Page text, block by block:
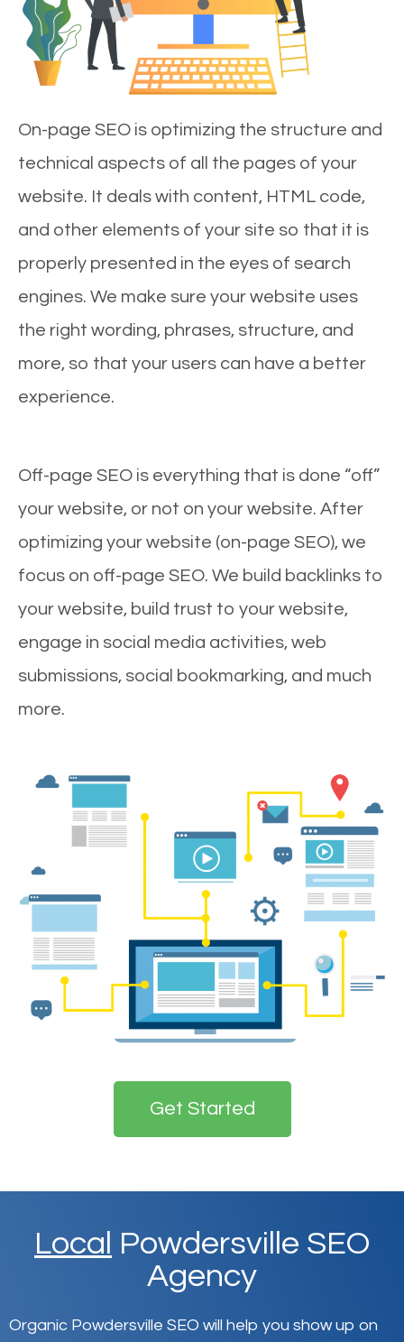
On-page SEO is optimizing the structure and
technical aspects of all the pages of your
website. It deals with content, HTML code,
and other elements of your site so that it is
properly presented in the eyes of search
engines. We make sure your website uses
the right wording, phrases, structure, and
more, so that your users can have a better
experience.
Off-page SEO is everything that is done “off”
your website, or not on your website. After
optimizing your website (on-page SEO), we
focus on off-page SEO. We build backlinks to
your website, build trust to your website,
engage in social media activities, web
submissions, social bookmarking, and much
more.
Get Started
Local Powdersville SEO
Agency
Organic Powdersville SEO will help you show up on